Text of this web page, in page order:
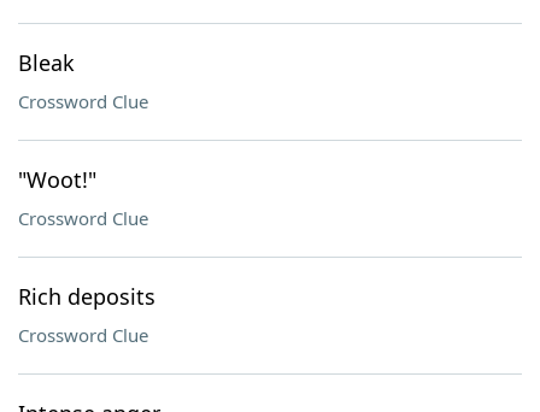
Bleak
Crossword Clue
"Woot!"
Crossword Clue
Rich deposits
Crossword Clue